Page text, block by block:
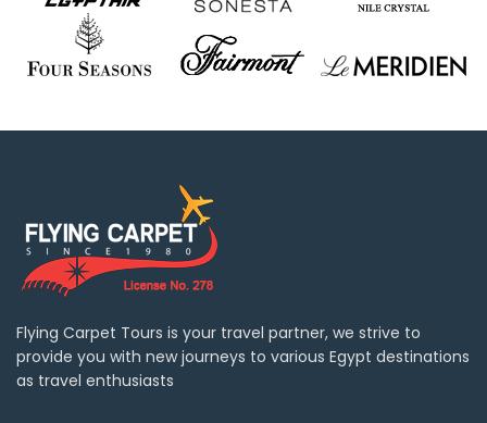
Flying Carpet Tours is your travel partner, we strive to
provide you with new journeys to various Egypt destinations
as travel enthusiasts